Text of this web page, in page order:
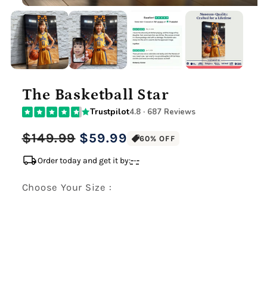
The Basketball Star
Trustpilot4.8 · 687 Reviews
Regular
price
$59.99
Sale
price
$149.99 60% OFF
local_shippingOrder today and get it by:---
Choose Your Size :